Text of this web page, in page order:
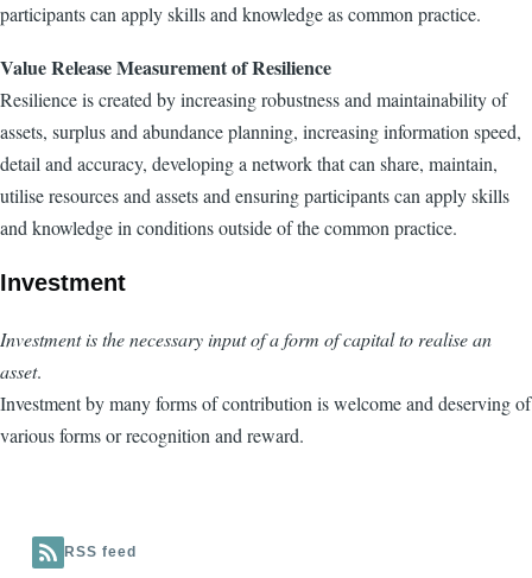
participants can apply skills and knowledge as common practice.
Value Release Measurement of Resilience
Resilience is created by increasing robustness and maintainability of
assets, surplus and abundance planning, increasing information speed,
detail and accuracy, developing a network that can share, maintain,
utilise resources and assets and ensuring participants can apply skills
and knowledge in conditions outside of the common practice.
Investment
Investment is the necessary input of a form of capital to realise an
asset.
Investment by many forms of contribution is welcome and deserving of
various forms or recognition and reward.
RSS feed